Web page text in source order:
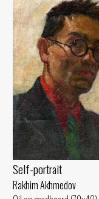
Self-portrait
Rakhim Akhmedov